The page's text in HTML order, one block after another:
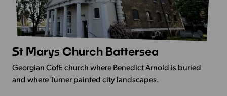
View
more
St Marys Church Battersea
Georgian CofE church where Benedict Arnold is buried
and where Turner painted city landscapes.